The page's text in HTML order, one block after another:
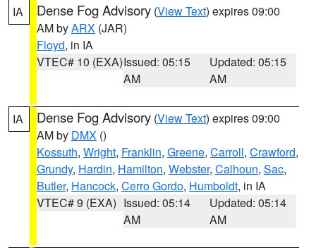
IA Dense Fog Advisory (View Text) expires 09:00
AM byARX (JAR)
Floyd, in IA
VTEC# 10 (EXA)Issued: 05:15
AM
Updated: 05:15
AM
IA Dense Fog Advisory (View Text) expires 09:00
AM by DMX ()
Kossuth, Wright, Franklin, Greene, Carroll, Crawford,
Grundy, Hardin, Hamilton, Webster, Calhoun, Sac,
Butler, Hancock, Cerro Gordo, Humboldt, in IA
VTEC# 9 (EXA) Issued: 05:14
AM
Updated: 05:14
AM